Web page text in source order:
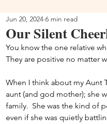
Our Silent
Jun 20, 2024 6 min read
You know the one relative
They are positive no matter
When I think about my Aunt
aunt (and god mother); she
family.  She was the kind of
even if she was quietly